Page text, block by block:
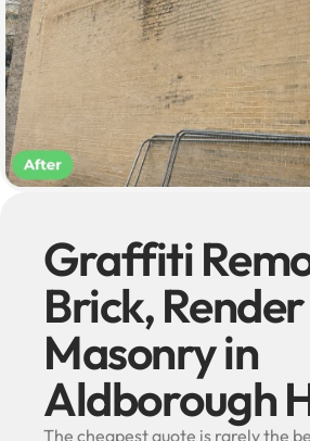
Graffiti
Brick,
Masonry in
Aldborough
The cheapest quote is rarely the